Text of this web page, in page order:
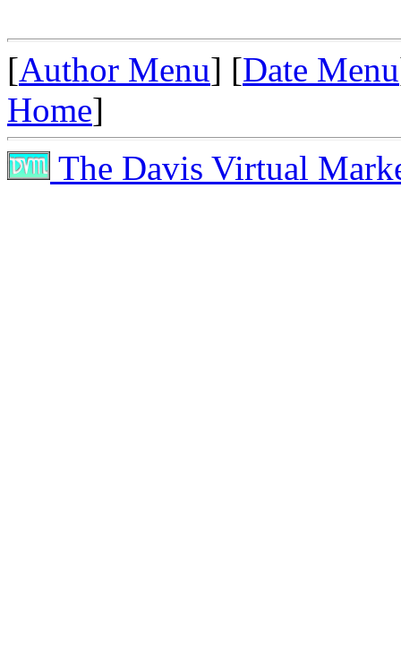
[Author Menu] [Date Menu
Home]
The Davis Virtual